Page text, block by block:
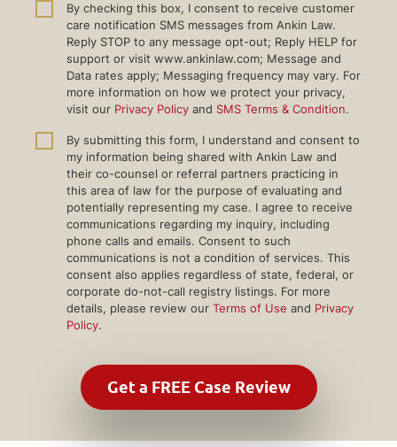
By checking this box, I consent to receive customer
care notification SMS messages from Ankin Law.
Reply STOP to any message opt-out; Reply HELP for
support or visit www.ankinlaw.com; Message and
Data rates apply; Messaging frequency may vary. For
more information on how we protect your privacy,
visit our Privacy Policy and SMS Terms & Condition.
By submitting this form, I understand and consent to
my information being shared with Ankin Law and
their co-counsel or referral partners practicing in
this area of law for the purpose of evaluating and
potentially representing my case. I agree to receive
communications regarding my inquiry, including
phone calls and emails. Consent to such
communications is not a condition of services. This
consent also applies regardless of state, federal, or
corporate do-not-call registry listings. For more
details, please review our Terms of Use and Privacy
Policy.